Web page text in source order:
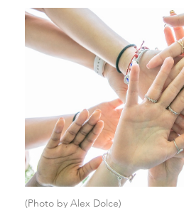
(Photo by Alex Dolce)